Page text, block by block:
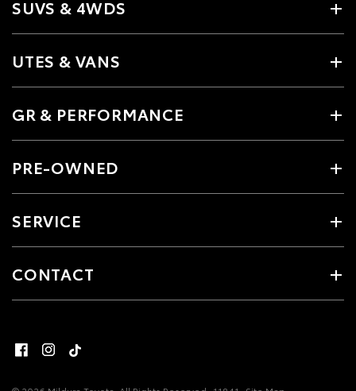
SUVS & 4WDS
UTES & VANS
GR & PERFORMANCE
PRE-OWNED
SERVICE
CONTACT